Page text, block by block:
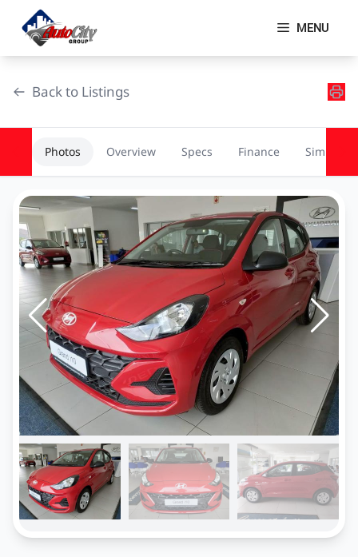
content
MENU
Back to Listings
Photos Overview Specs Finance Similar
OEM Approved